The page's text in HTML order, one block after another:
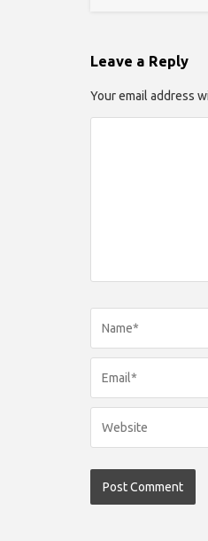
Leave a Reply
Your email address